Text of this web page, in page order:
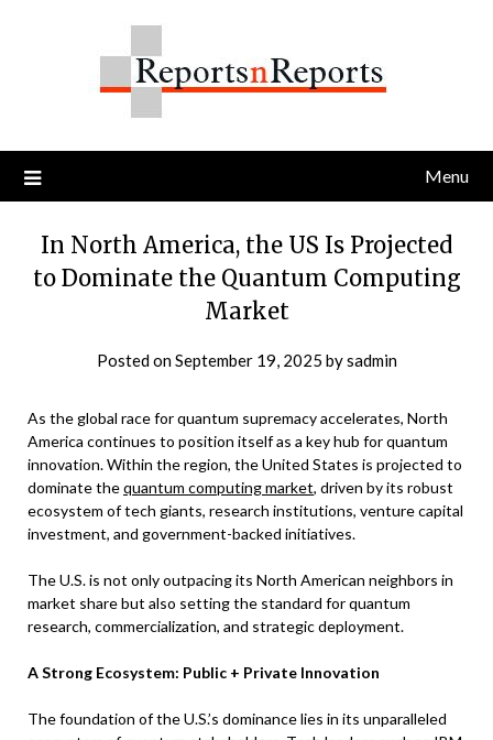
Menu
In North America, the US Is Projected
to Dominate the Quantum Computing
Market
Posted onSeptember 19, 2025 bysadmin
As the global race for quantum supremacy accelerates, North
America continues to position itself as a key hub for quantum
innovation. Within the region, the United States is projected to
dominate thequantum computing market, driven by its robust
ecosystem of tech giants, research institutions, venture capital
investment, and government-backed initiatives.
The U.S. is not only outpacing its North American neighbors in
market share but also setting the standard for quantum
research, commercialization, and strategic deployment.
A Strong Ecosystem: Public + Private Innovation
The foundation of the U.S.’s dominance lies in its unparalleled